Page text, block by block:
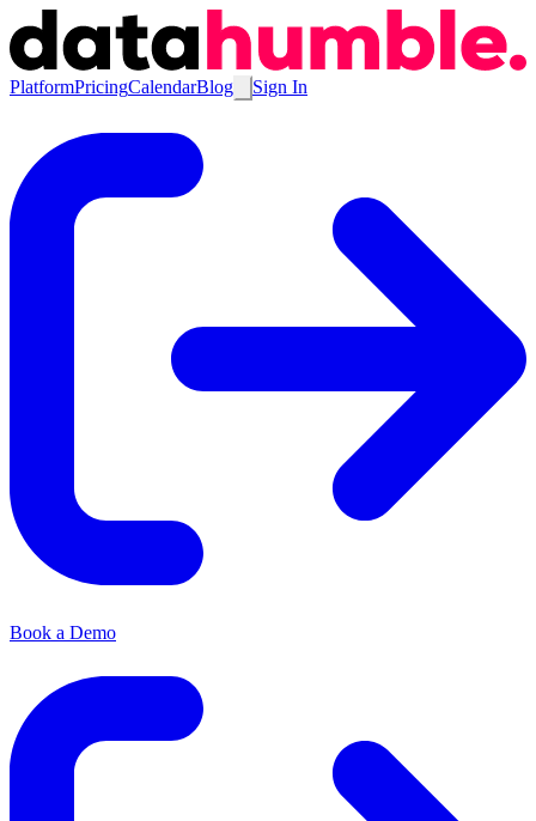
PlatformPricingCalendarBlog Sign In
Book a Demo